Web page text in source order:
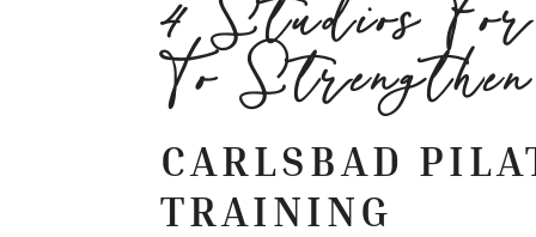
4 Studios
To
CARLSBAD
TRAINING